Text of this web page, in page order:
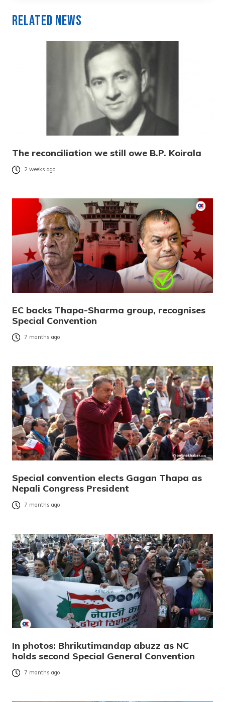
Related News
The reconciliation we still owe B.P. Koirala
2 weeks ago
EC backs Thapa-Sharma group, recognises
Special Convention
7 months ago
Special convention elects Gagan Thapa as
Nepali Congress President
7 months ago
In photos: Bhrikutimandap abuzz as NC
holds second Special General Convention
7 months ago